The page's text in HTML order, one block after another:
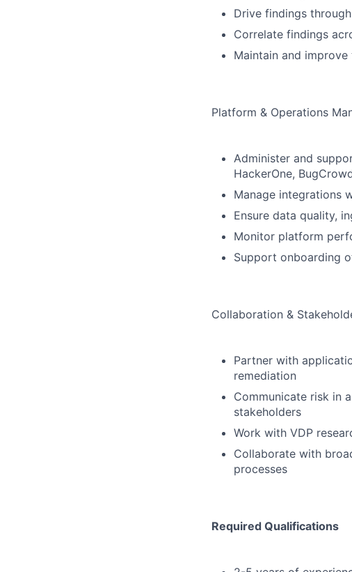
Drive findings
Correlate findings
Maintain and
Platform & Operations
Administer and
HackerOne,
Manage integrations
Ensure data quality,
Monitor platform
Support onboarding
Collaboration &
Partner with
remediation
Communicate risk in
stakeholders
Work with VDP
Collaborate with
processes
Required Qualifications